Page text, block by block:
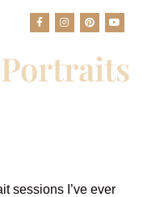
sessions I’ve ever